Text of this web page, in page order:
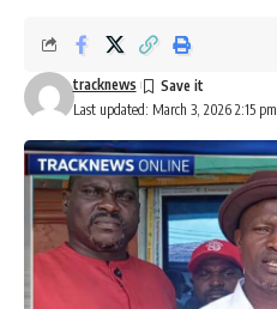
Last updated: March 3, 2026 2:15 pm
tracknews